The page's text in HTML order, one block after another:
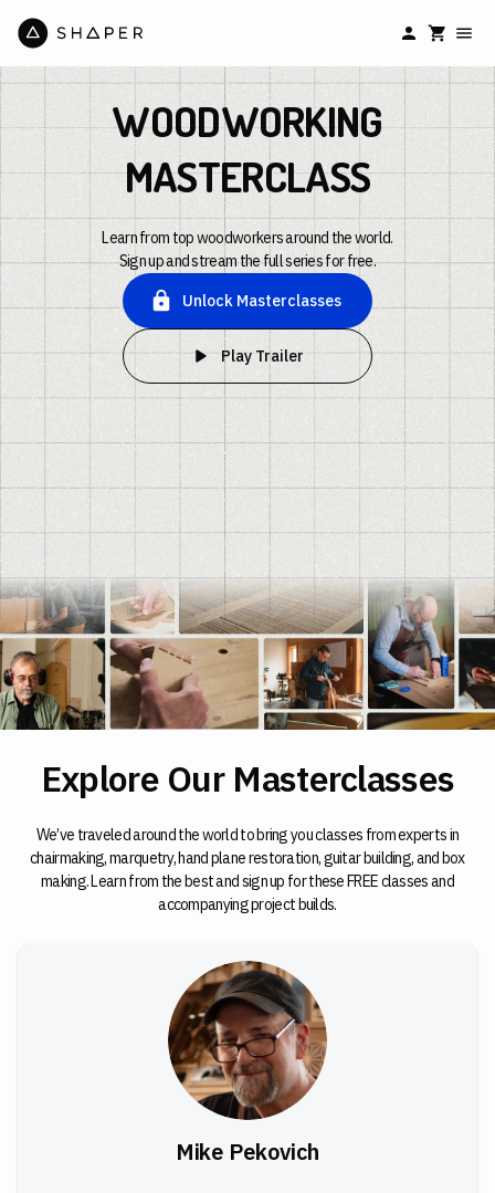
WOODWORKING
MASTERCLASS
Learn from top woodworkers around the world.
Sign up and stream the full series for free.
Unlock Masterclasses
Play Trailer
Explore Our Masterclasses
We’ve traveled around the world to bring you classes from experts in
chairmaking, marquetry, hand plane restoration, guitar building, and box
making. Learn from the best and sign up for these FREE classes and
accompanying project builds.
Mike Pekovich